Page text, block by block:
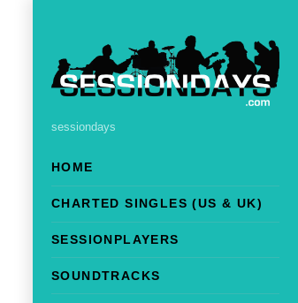
sessiondays
HOME
CHARTED SINGLES (US & UK)
SESSIONPLAYERS
SOUNDTRACKS